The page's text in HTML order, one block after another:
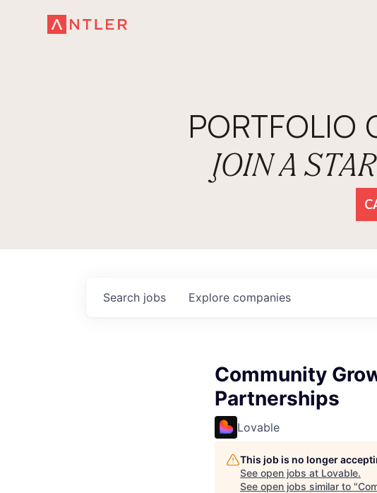
PORTFOLIO
JOIN A
Search jobs Explore companies
Community
Partnerships
Lovable
This job is no longer
See open jobs at Lovable.
See open jobs similar to "